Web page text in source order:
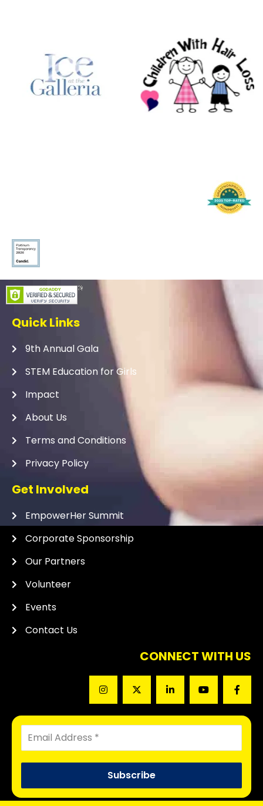
Quick Links
9th Annual Gala
STEM Education for Girls
Impact
About Us
Terms and Conditions
Privacy Policy
Get Involved
EmpowerHer Summit
Corporate Sponsorship
Our Partners
Volunteer
Events
Contact Us
CONNECT WITH US